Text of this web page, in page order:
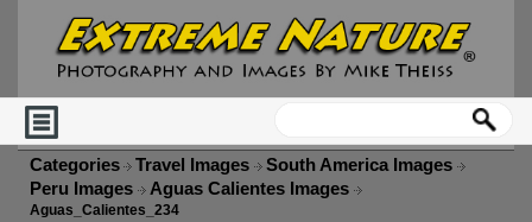
Categories Travel Images
South America Images
Peru Images
Aguas Calientes Images
Aguas_Calientes_234